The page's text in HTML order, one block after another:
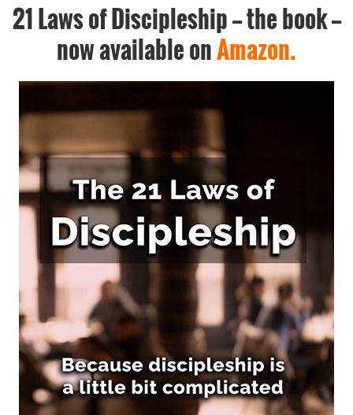
21 Laws of Discipleship -- the book --
now available onAmazon.